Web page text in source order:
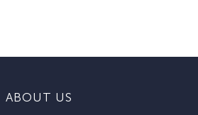
ABOUT US